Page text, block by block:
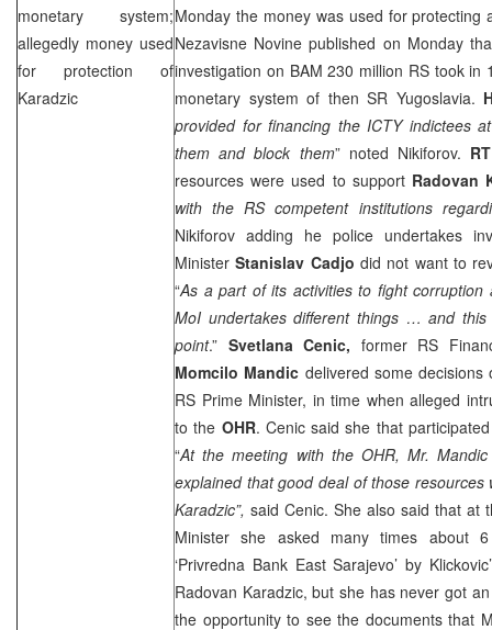
monetary system;
allegedly money used
for protection of
Karadzic
Monday the money was used for protecting
Nezavisne Novine published on Monday
investigation on BAM 230 million RS took in
monetary system of then SR Yugoslavia.
provided for financing the ICTY indictees
them and block them” noted Nikiforov.
resources were used to support Radovan
with the RS competent institutions
Nikiforov adding he police undertakes
MinisterStanislav Cadjo did not want to
“As a part of its activities to fight corruption
MoI undertakes different things … and
point.” Svetlana Cenic, former RS
Momcilo Mandic delivered some
RS Prime Minister, in time when alleged
to the OHR. Cenic said she that
“At the meeting with the OHR, Mr.
explained that good deal of those
Karadzic”, said Cenic. She also said that at
Minister she asked many times about
‘Privredna Bank East Sarajevo’ by
Radovan Karadzic, but she has never got
the opportunity to see the documents that